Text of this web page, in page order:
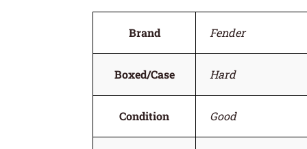
Brand Fender
Boxed/Case Hard
Condition Good